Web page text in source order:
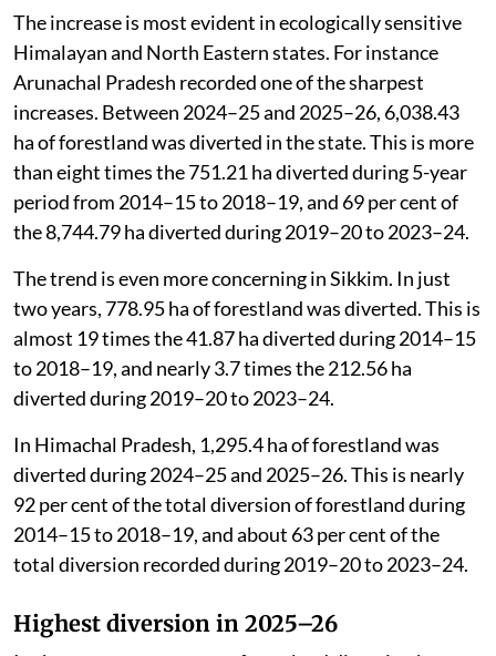
forestland diversion increased to an average of 22,562
ha annually, or about 61 hectares every day.
Such trends have been observed at state-level too. For
example, in 17 states and Union Territories the
forestland diversion in just two years (2024–25 and
2025–26) was at least 60 per cent or more than the
total diverted during the entire five-year period from
2014–15 to 2018–19.
The increase is most evident in ecologically sensitive
Himalayan and North Eastern states. For instance
Arunachal Pradesh recorded one of the sharpest
increases. Between 2024–25 and 2025–26, 6,038.43
ha of forestland was diverted in the state. This is more
than eight times the 751.21 ha diverted during 5-year
period from 2014–15 to 2018–19, and 69 per cent of
the 8,744.79 ha diverted during 2019–20 to 2023–24.
The trend is even more concerning in Sikkim. In just
two years, 778.95 ha of forestland was diverted. This is
to 2018–19, and nearly 3.7 times the 212.56 ha